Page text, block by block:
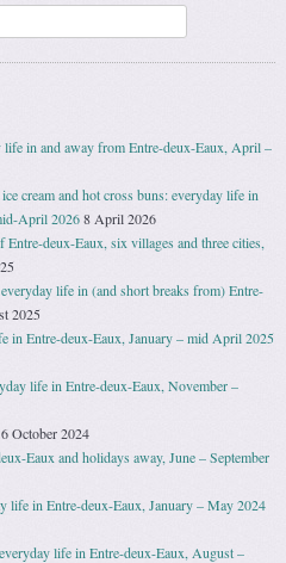
life in and away from Entre-deux-Eaux, April –
cream and hot cross buns: everyday life in
April 20268 April 2026
Entre-deux-Eaux, six villages and three cities,
life in (and short breaks from) Entre-
2025
in Entre-deux-Eaux, January – mid April 2025
life in Entre-deux-Eaux, November –
October 2024
Eaux and holidays away, June – September
life in Entre-deux-Eaux, January – May 2024
life in Entre-deux-Eaux, August –